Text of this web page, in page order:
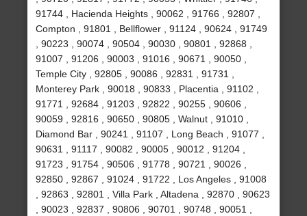
91744 , Hacienda Heights , 90062 , 91766 , 92807 ,
Compton , 91801 , Bellflower , 91124 , 90624 , 91749
, 90223 , 90074 , 90504 , 90030 , 90801 , 92868 ,
91007 , 91206 , 90003 , 91016 , 90671 , 90050 ,
Temple City , 92805 , 90086 , 92831 , 91731 ,
Monterey Park , 90018 , 90833 , Placentia , 91102 ,
91771 , 92684 , 91203 , 92822 , 90255 , 90606 ,
90059 , 92816 , 90650 , 90805 , Walnut , 91010 ,
Diamond Bar , 90241 , 91107 , Long Beach , 91077 ,
90631 , 91117 , 90082 , 90005 , 90012 , 91204 ,
91723 , 91754 , 90506 , 91778 , 90721 , 90026 ,
92850 , 92867 , 91024 , 91722 , Los Angeles , 91008
, 92863 , 92801 , Villa Park , Altadena , 92870 , 90623
, 90023 , 92837 , 90806 , 90701 , 90748 , 90051 ,